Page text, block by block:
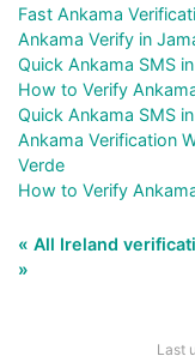
Fast Ankama
Ankama Verify in
Quick Ankama SMS
How to Verify
Quick Ankama SMS
Ankama Verification
Verde
How to Verify
« All Ireland
»
Last